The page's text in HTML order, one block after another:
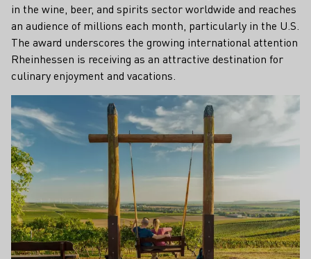
in the wine, beer, and spirits sector worldwide and reaches
an audience of millions each month, particularly in the U.S.
The award underscores the growing international attention
Rheinhessen is receiving as an attractive destination for
culinary enjoyment and vacations.